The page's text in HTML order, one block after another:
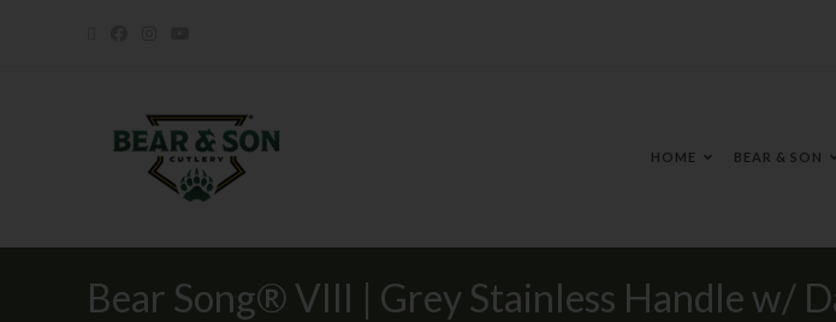
HOME BEAR & SON
Bear Song® VIII | Grey Stainless Handle w/